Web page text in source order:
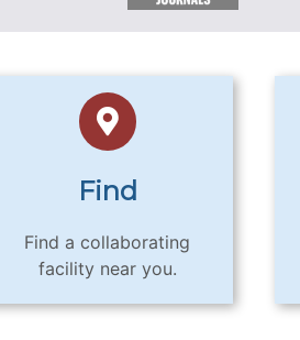
Find
Find a collaborating
facility near you.